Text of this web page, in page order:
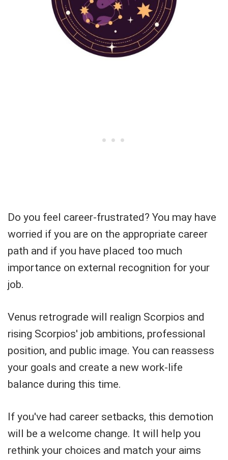
Do you feel career-frustrated? You may have
worried if you are on the appropriate career
path and if you have placed too much
importance on external recognition for your
job.
Venus retrograde will realign Scorpios and
rising Scorpios' job ambitions, professional
position, and public image. You can reassess
your goals and create a new work-life
balance during this time.
If you've had career setbacks, this demotion
will be a welcome change. It will help you
rethink your choices and match your aims